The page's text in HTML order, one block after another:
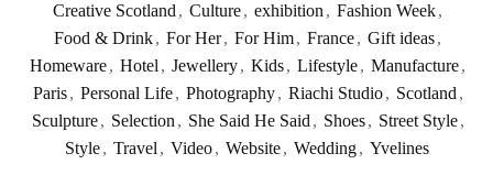
Creative Scotland , Culture, exhibition , Fashion Week,
Food & Drink, For Her, For Him, France, Gift ideas,
Homeware, Hotel , Jewellery, Kids, Lifestyle, Manufacture,
Paris , Personal Life , Photography , Riachi Studio , Scotland ,
Sculpture , Selection , She Said He Said , Shoes , Street Style ,
Style , Travel , Video , Website , Wedding , Yvelines